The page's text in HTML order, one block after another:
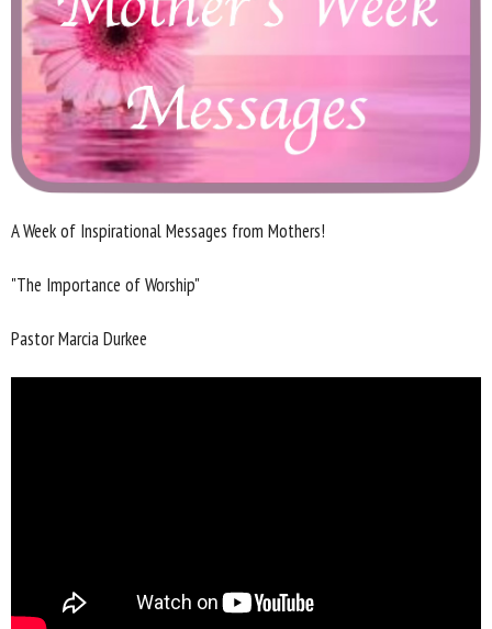
A Week of Inspirational Messages from Mothers!
"The Importance of Worship"
Pastor Marcia Durkee